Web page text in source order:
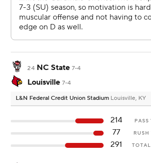
24 NC State 7-4
Louisville 7-4
L&N Federal Credit Union Stadium Louisville, KY
214 PASS
77
RUSH
291